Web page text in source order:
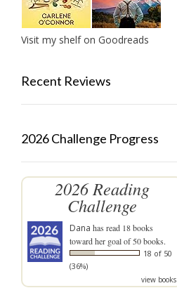
Visit my shelf on Goodreads
Recent Reviews
2026 Challenge Progress
2026 Reading
Challenge
Dana has read 18 books
toward her goal of 50 books.
18 of 50
(36%)
view books